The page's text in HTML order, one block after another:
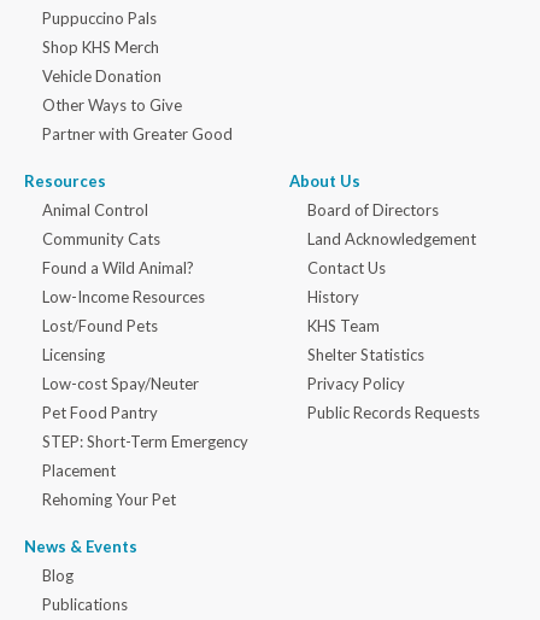
Puppuccino Pals
Shop KHS Merch
Vehicle Donation
Other Ways to Give
Partner with Greater Good
Resources
Animal Control
Community Cats
Found a Wild Animal?
Low-Income Resources
Lost/Found Pets
Licensing
Low-cost Spay/Neuter
Pet Food Pantry
STEP: Short-Term Emergency
Placement
Rehoming Your Pet
News & Events
Blog
Publications
About Us
Board of Directors
Land Acknowledgement
Contact Us
History
KHS Team
Shelter Statistics
Privacy Policy
Public Records Requests